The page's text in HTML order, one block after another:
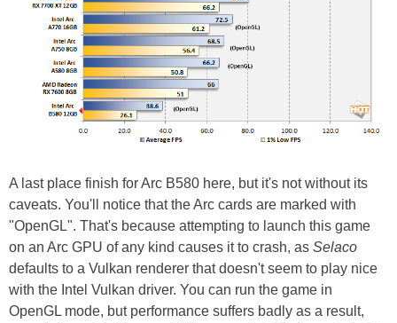
A last place finish for Arc B580 here, but it's not without its
caveats. You'll notice that the Arc cards are marked with
"OpenGL". That's because attempting to launch this game
on an Arc GPU of any kind causes it to crash, as Selaco
defaults to a Vulkan renderer that doesn't seem to play nice
with the Intel Vulkan driver. You can run the game in
OpenGL mode, but performance suffers badly as a result,